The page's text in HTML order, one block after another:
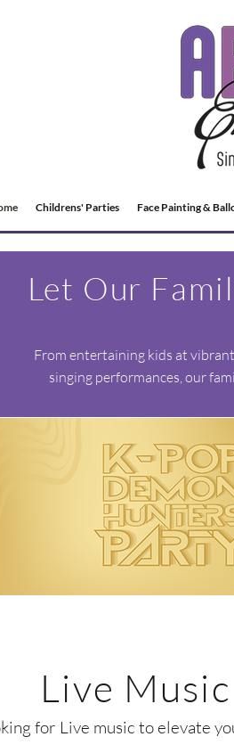
Childrens' Parties Face Painting &
Let Our
From entertaining kids at
singing performances, our
Live Music
for Live music to elevate